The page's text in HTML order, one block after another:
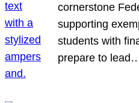
cornerstone
supporting
students with
prepare to